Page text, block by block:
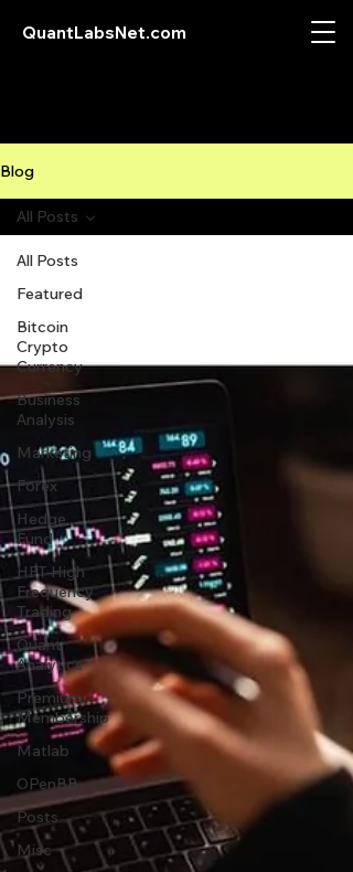
QuantLabsNet.com
Blog
All Posts
Featured
Bitcoin
Crypto
Currency
Business
Analysis
Marketing
Forex
Hedge
Fund
HFT High
Frequency
Trading
Quant
Analytics
Premium
Membership
Matlab
OPenBB
Posts
Misc
All Posts